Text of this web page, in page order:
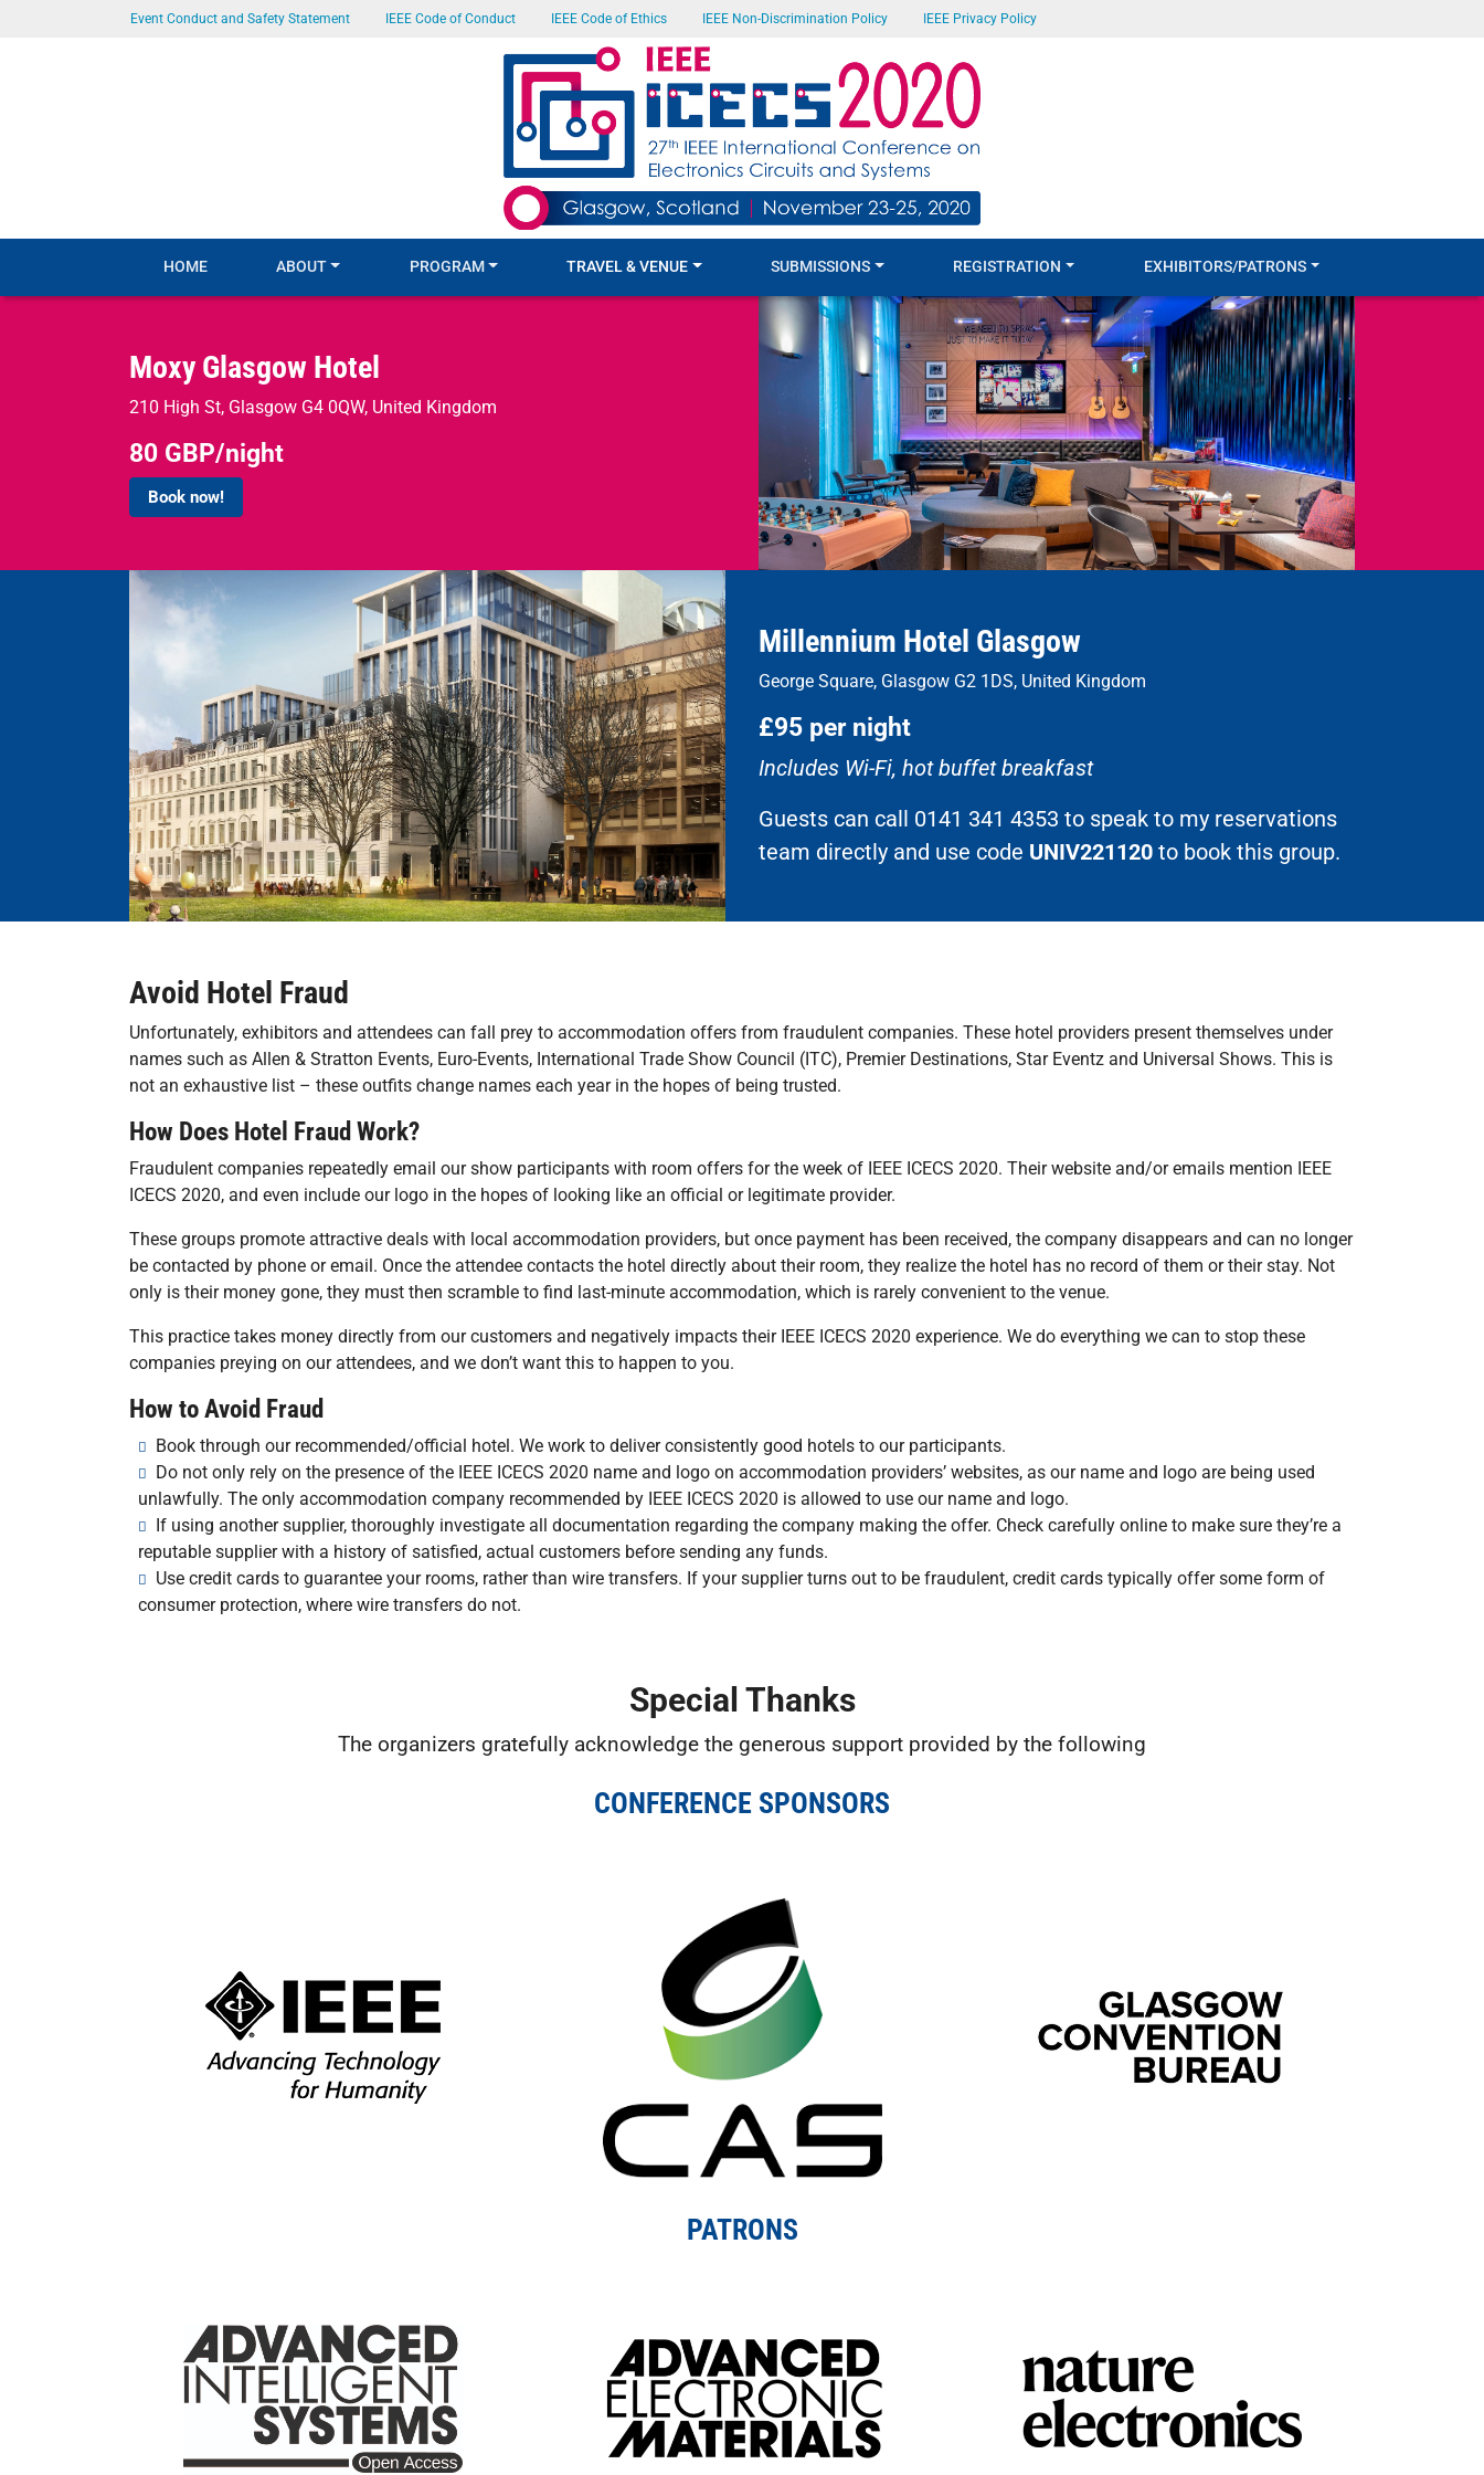
SKIP TO MAIN CONTENT
Event Conduct and Safety Statement IEEE Code of Conduct IEEE Code of Ethics IEEE Non-Discrimination Policy IEEE Privacy Policy
HOME ABOUT PROGRAM TRAVEL & VENUE SUBMISSIONS REGISTRATION EXHIBITORS/PATRONS
Moxy Glasgow Hotel
210 High St, Glasgow G4 0QW, United Kingdom
80 GBP/night
Book now!
Millennium Hotel Glasgow
George Square, Glasgow G2 1DS, United Kingdom
£95 per night
Includes Wi-Fi, hot buffet breakfast
Guests can call 0141 341 4353 to speak to my reservations
team directly and use code UNIV221120 to book this group.
Avoid Hotel Fraud
Unfortunately, exhibitors and attendees can fall prey to accommodation offers from fraudulent companies. These hotel providers present themselves under
names such as Allen & Stratton Events, Euro-Events, International Trade Show Council (ITC), Premier Destinations, Star Eventz and Universal Shows. This is
not an exhaustive list – these outfits change names each year in the hopes of being trusted.
How Does Hotel Fraud Work?
Fraudulent companies repeatedly email our show participants with room offers for the week of IEEE ICECS 2020. Their website and/or emails mention IEEE
ICECS 2020, and even include our logo in the hopes of looking like an official or legitimate provider.
These groups promote attractive deals with local accommodation providers, but once payment has been received, the company disappears and can no longer
be contacted by phone or email. Once the attendee contacts the hotel directly about their room, they realize the hotel has no record of them or their stay. Not
only is their money gone, they must then scramble to find last-minute accommodation, which is rarely convenient to the venue.
This practice takes money directly from our customers and negatively impacts their IEEE ICECS 2020 experience. We do everything we can to stop these
companies preying on our attendees, and we don’t want this to happen to you.
How to Avoid Fraud
Book through our recommended/official hotel. We work to deliver consistently good hotels to our participants.
Do not only rely on the presence of the IEEE ICECS 2020 name and logo on accommodation providers’ websites, as our name and logo are being used
unlawfully. The only accommodation company recommended by IEEE ICECS 2020 is allowed to use our name and logo.
If using another supplier, thoroughly investigate all documentation regarding the company making the offer. Check carefully online to make sure they’re a
reputable supplier with a history of satisfied, actual customers before sending any funds.
Use credit cards to guarantee your rooms, rather than wire transfers. If your supplier turns out to be fraudulent, credit cards typically offer some form of
consumer protection, where wire transfers do not.
Special Thanks
The organizers gratefully acknowledge the generous support provided by the following
CONFERENCE SPONSORS
PATRONS